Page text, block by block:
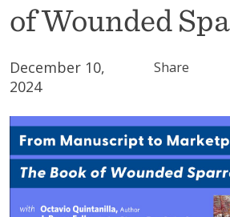
of Wounded
December 10,
2024
Share